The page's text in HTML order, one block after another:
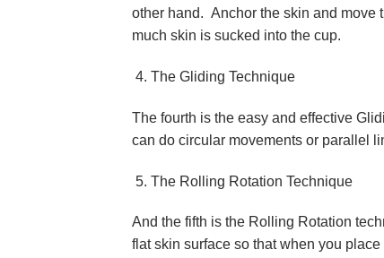
other hand. Anchor the skin and move
much skin is sucked into the cup.
The Gliding Technique
The fourth is the easy and effective
can do circular movements or parallel
The Rolling Rotation Technique
And the fifth is the Rolling Rotation
flat skin surface so that when you